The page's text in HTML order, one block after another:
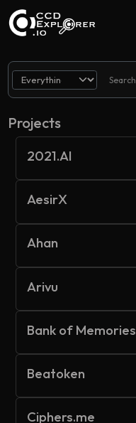
Projects
2021.AI
AesirX
Ahan
Arivu
Bank of Memories
Beatoken
Ciphers.me